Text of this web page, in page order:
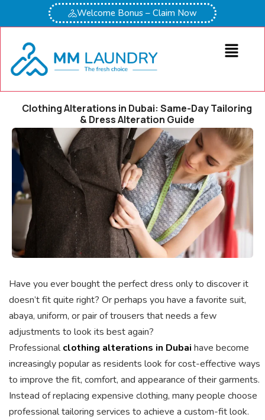
Welcome Bonus – Claim Now
Clothing Alterations in Dubai: Same-Day Tailoring
& Dress Alteration Guide
Have you ever bought the perfect dress only to discover it
doesn’t fit quite right? Or perhaps you have a favorite suit,
abaya, uniform, or pair of trousers that needs a few
adjustments to look its best again?
Professionalclothing alterations in Dubai have become
increasingly popular as residents look for cost-effective ways
to improve the fit, comfort, and appearance of their garments.
Instead of replacing expensive clothing, many people choose
professional tailoring services to achieve a custom-fit look.